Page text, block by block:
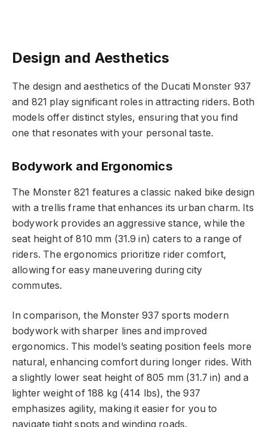
Design and Aesthetics
The design and aesthetics of the Ducati Monster 937
and 821 play significant roles in attracting riders. Both
models offer distinct styles, ensuring that you find
one that resonates with your personal taste.
Bodywork and Ergonomics
The Monster 821 features a classic naked bike design
with a trellis frame that enhances its urban charm. Its
bodywork provides an aggressive stance, while the
seat height of 810 mm (31.9 in) caters to a range of
riders. The ergonomics prioritize rider comfort,
allowing for easy maneuvering during city
commutes.
In comparison, the Monster 937 sports modern
bodywork with sharper lines and improved
ergonomics. This model’s seating position feels more
natural, enhancing comfort during longer rides. With
a slightly lower seat height of 805 mm (31.7 in) and a
lighter weight of 188 kg (414 lbs), the 937
emphasizes agility, making it easier for you to
navigate tight spots and winding roads.